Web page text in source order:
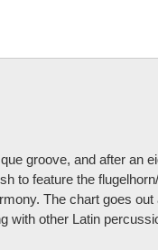
groove, and after an
to feature the
The chart goes
with other Latin